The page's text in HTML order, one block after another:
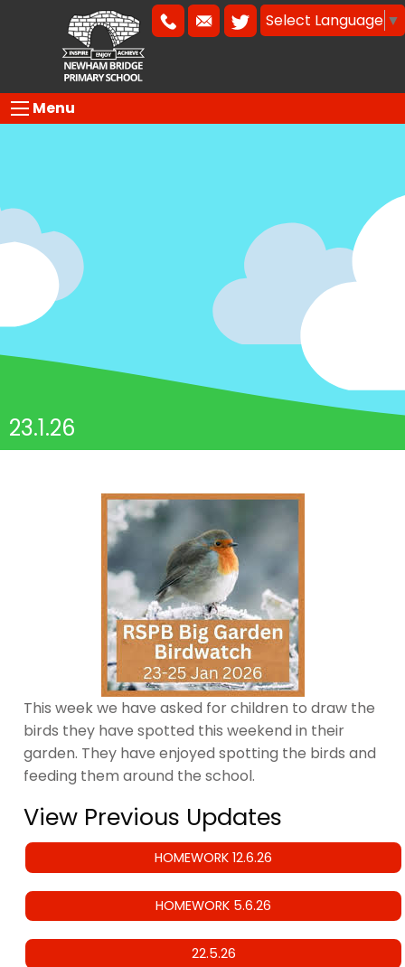
Select Language ▼
Menu
23.1.26
This week we have asked for children to draw the
birds they have spotted this weekend in their
garden. They have enjoyed spotting the birds and
feeding them around the school.
View Previous Updates
HOMEWORK 12.6.26
HOMEWORK 5.6.26
22.5.26